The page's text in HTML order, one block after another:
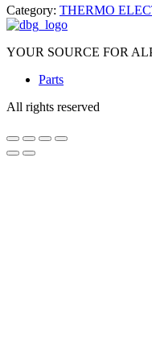
Category: THERMO
YOUR SOURCE FOR
Parts
All rights reserved